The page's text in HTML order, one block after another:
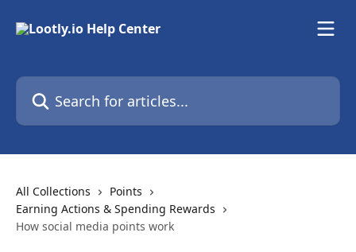
Search for articles...
All Collections
Points
Earning Actions & Spending Rewards
How social media points work